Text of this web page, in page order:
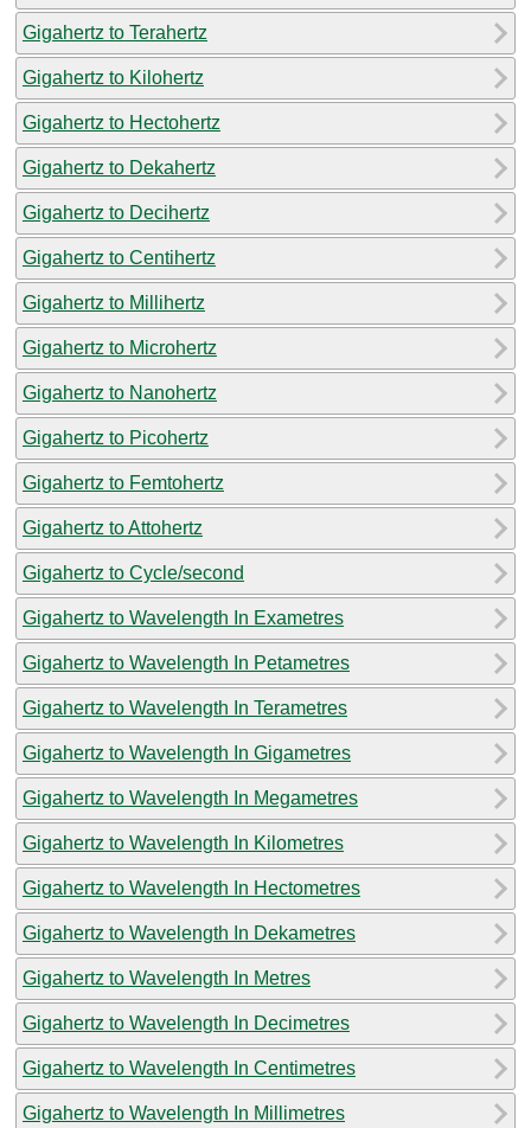
Gigahertz to Terahertz
Gigahertz to Kilohertz
Gigahertz to Hectohertz
Gigahertz to Dekahertz
Gigahertz to Decihertz
Gigahertz to Centihertz
Gigahertz to Millihertz
Gigahertz to Microhertz
Gigahertz to Nanohertz
Gigahertz to Picohertz
Gigahertz to Femtohertz
Gigahertz to Attohertz
Gigahertz to Cycle/second
Gigahertz to Wavelength In Exametres
Gigahertz to Wavelength In Petametres
Gigahertz to Wavelength In Terametres
Gigahertz to Wavelength In Gigametres
Gigahertz to Wavelength In Megametres
Gigahertz to Wavelength In Kilometres
Gigahertz to Wavelength In Hectometres
Gigahertz to Wavelength In Dekametres
Gigahertz to Wavelength In Metres
Gigahertz to Wavelength In Decimetres
Gigahertz to Wavelength In Centimetres
Gigahertz to Wavelength In Millimetres